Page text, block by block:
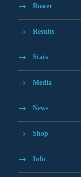
Roster
Results
Stats
Media
News
Shop
Info